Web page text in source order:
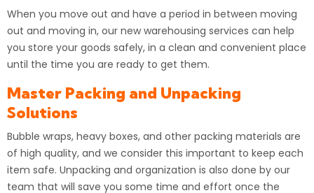
When you move out and have a period in between moving
out and moving in, our new warehousing services can help
you store your goods safely, in a clean and convenient place
until the time you are ready to get them.
Master Packing and Unpacking
Solutions
Bubble wraps, heavy boxes, and other packing materials are
of high quality, and we consider this important to keep each
item safe. Unpacking and organization is also done by our
team that will save you some time and effort once the